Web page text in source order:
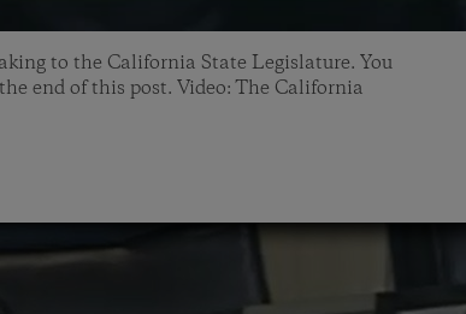
to the California State Legislature. You
end of this post. Video: The California